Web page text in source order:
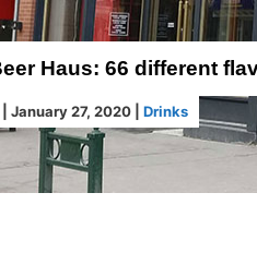
Haus: 66 different
January 27, 2020 Drinks